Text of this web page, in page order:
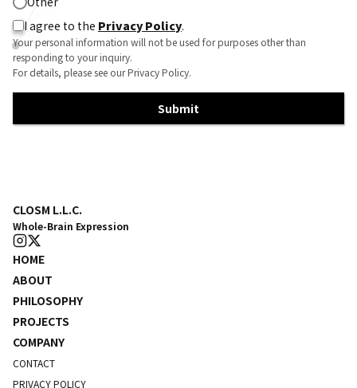
I agree to the Privacy Policy.
Your personal information will not be used for purposes other than
responding to your inquiry.
For details, please see our Privacy Policy.
Submit
CLOSM L.L.C.
Whole-Brain Expression
HOME
ABOUT
PHILOSOPHY
PROJECTS
COMPANY
CONTACT
PRIVACY POLICY